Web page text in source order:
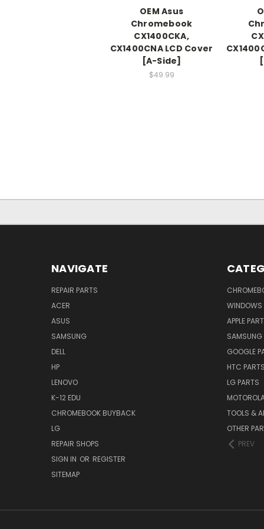
OEM Asus
Chromebook
CX1400CKA,
CX1400CNA LCD Cover
[A-Side]
$49.99
NAVIGATE
REPAIR PARTS
ACER
ASUS
SAMSUNG
DELL
HP
LENOVO
K-12 EDU
CHROMEBOOK BUYBACK
LG
REPAIR SHOPS
SIGN IN OR REGISTER
SITEMAP
WINDOWS
APPLE
SAMSUNG
GOOGLE
HTC
LG PARTS
TOOLS &
OTHER
PREV